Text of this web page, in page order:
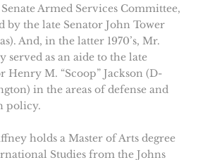
Armed Services Committee,
by the late Senator John Tower
And, in the latter 1970’s, Mr.
served as an aide to the late
Henry M. “Scoop” Jackson (D-
in the areas of defense and
policy.
holds a Master of Arts degree
Studies from the Johns